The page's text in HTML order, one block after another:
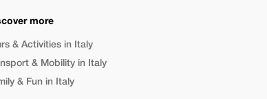
more
& Activities in Italy
& Mobility in Italy
& Fun in Italy